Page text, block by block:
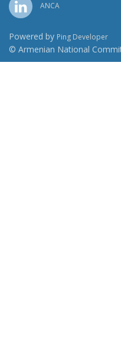
ANCA
Powered by Ping Developer
© Armenian National